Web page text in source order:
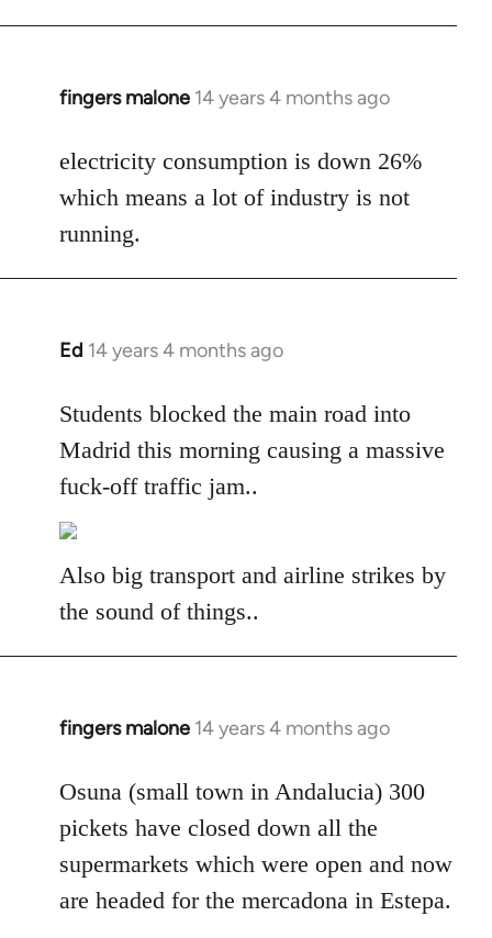
fingers malone 14 years 4 months ago
In
to
Welcome
libcom.org
electricity consumption is down 26%
which means a lot of industry is not
running.
Ed 14 years 4 months ago
In
to
Welcome
libcom.org
Students blocked the main road into
Madrid this morning causing a massive
fuck-off traffic jam..
Also big transport and airline strikes by
the sound of things..
fingers malone 14 years 4 months ago
In
to
Welcome
by
libcom.org
Osuna (small town in Andalucia) 300
pickets have closed down all the
supermarkets which were open and now
are headed for the mercadona in Estepa.